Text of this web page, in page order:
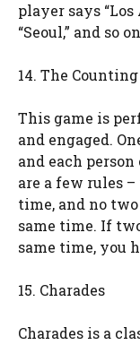
player says
“Seoul,” and so
14. The Counting
This game is
and engaged.
and each
are a few rules
time, and no
same time. If
same time, you
15. Charades
Charades is a